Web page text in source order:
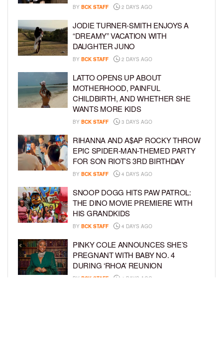
BY BCK STAFF 2 DAYS AGO
JODIE TURNER-SMITH ENJOYS A
“DREAMY” VACATION WITH
DAUGHTER JUNO
BY BCK STAFF 2 DAYS AGO
LATTO OPENS UP ABOUT
MOTHERHOOD, PAINFUL
CHILDBIRTH, AND WHETHER SHE
WANTS MORE KIDS
BY BCK STAFF 3 DAYS AGO
RIHANNA AND A$AP ROCKY THROW
EPIC SPIDER-MAN-THEMED PARTY
FOR SON RIOT’S 3RD BIRTHDAY
BY BCK STAFF 4 DAYS AGO
SNOOP DOGG HITS PAW PATROL:
THE DINO MOVIE PREMIERE WITH
HIS GRANDKIDS
BY BCK STAFF 4 DAYS AGO
PINKY COLE ANNOUNCES SHE’S
PREGNANT WITH BABY NO. 4
DURING ‘RHOA’ REUNION
BY BCK STAFF 4 DAYS AGO